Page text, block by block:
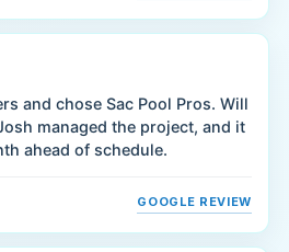
and chose Sac Pool Pros. Will
managed the project, and it
ahead of schedule.
GOOGLE REVIEW